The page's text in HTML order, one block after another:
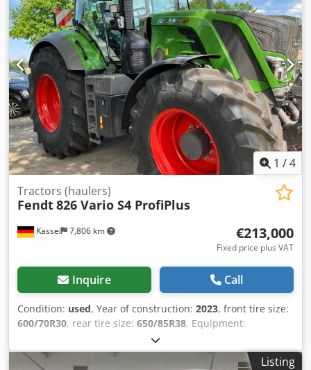
1 /4
Kassel 7,806 km
Tractors (haulers)
Fendt826 Vario S4 ProfiPlus
€213,000
Fixed price plus VAT
Inquire Call
Condition: used, Year of construction: 2023, front tire size:
600/70R30, rear tire size: 650/85R38, Equipment:
, Vario terminal 10.4 inch / Credpfx
Anot D Dm Tsgjf
Listing